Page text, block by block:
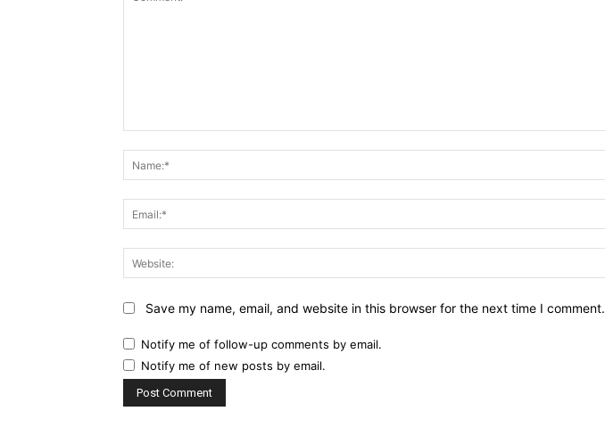
Save my name, email, and website in this browser for the next time I comment.
Notify me of follow-up comments by email.
Notify me of new posts by email.